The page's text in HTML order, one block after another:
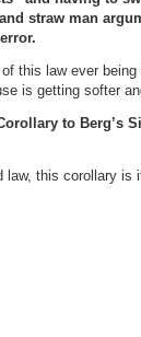
and straw man
this law ever
is getting softer
to Berg’s
law, this corollary is